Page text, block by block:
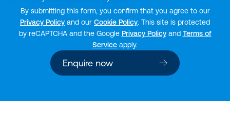
By submitting this form, you confirm that you agree to our
Privacy Policy and our Cookie Policy. This site is protected
by reCAPTCHA and the Google Privacy Policyand Terms of
Service apply.
Enquire now